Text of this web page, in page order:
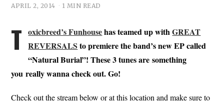
APRIL 2, 2014 1 MIN READ
T oxicbreed’s Funhousehas teamed up withGREAT
REVERSALS to premiere the band’s new EP called
“Natural Burial”! These 3 tunes are something
you really wanna check out. Go!
Check out the stream below or at this location and make sure to